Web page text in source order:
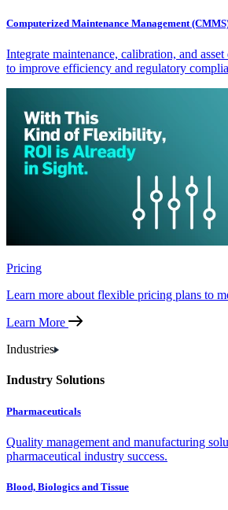
Computerized Maintenance Management
Integrate maintenance, calibration, and
to improve efficiency and regulatory
Pricing
Learn more about flexible pricing plans to
Learn More
Industries
Industry Solutions
Pharmaceuticals
Quality management and manufacturing
pharmaceutical industry success.
Blood, Biologics and Tissue